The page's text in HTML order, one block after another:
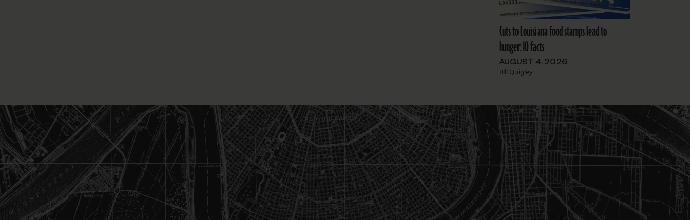
Cuts to Louisiana food stamps lead to
hunger: 10 facts
AUGUST 4, 2026
Bill Quigley